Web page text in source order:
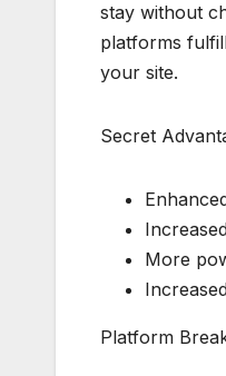
stay without
platforms
your site.
Secret
More
Platform